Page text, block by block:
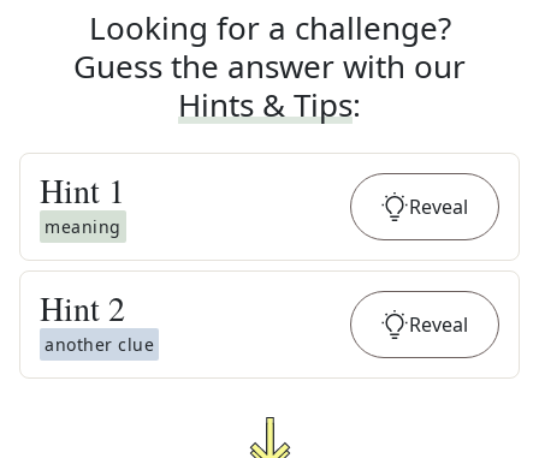
Looking for a challenge?
Guess the answer with our
Hints & Tips:
Hint 1
meaning
Reveal
Hint 2
another clue
Reveal